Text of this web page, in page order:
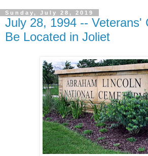
Sunday, July 28, 2019
July 28, 1994 -- Veterans'
Be Located in Joliet